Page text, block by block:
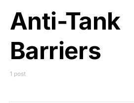
Anti-Tank
Barriers
1 post